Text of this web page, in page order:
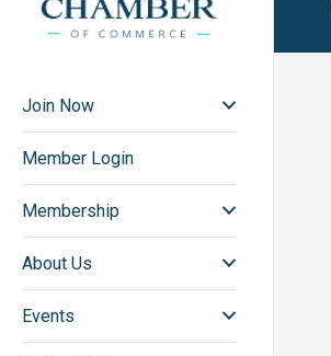
Join Now
Member Login
Membership
About Us
Events